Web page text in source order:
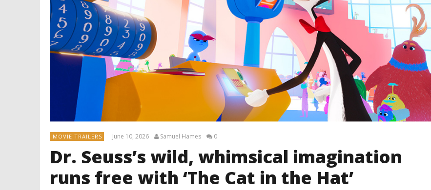
MOVIE TRAILERS June 10, 2026 Samuel Hames 0
Dr. Seuss’s wild, whimsical imagination
runs free with ‘The Cat in the Hat’